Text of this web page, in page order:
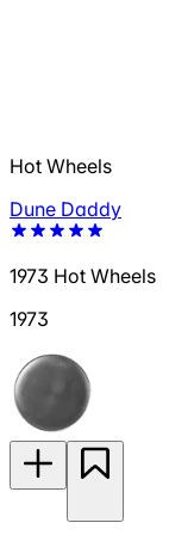
Hot Wheels
Dune Daddy
1973 Hot Wheels
1973